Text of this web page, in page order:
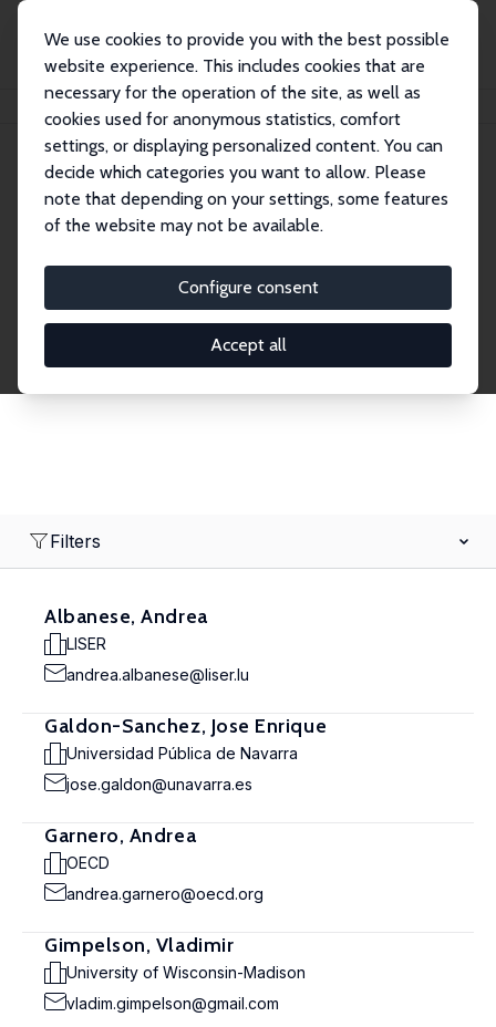
We use cookies to provide you with the best possible
website experience. This includes cookies that are
necessary for the operation of the site, as well as
cookies used for anonymous statistics, comfort
settings, or displaying personalized content. You can
decide which categories you want to allow. Please
note that depending on your settings, some features
of the website may not be available.
Configure consent
Accept all
Search
Explore the Network
economics. Dive into our worldwide network of over
2,000 Research Fellows and Affiliates. Filter by
institution, country, or research area using the left
Filters
Albanese, Andrea
LISER
andrea.albanese@liser.lu
Galdon-Sanchez, Jose Enrique
Universidad Pública de Navarra
jose.galdon@unavarra.es
Garnero, Andrea
OECD
andrea.garnero@oecd.org
Gimpelson, Vladimir
University of Wisconsin-Madison
vladim.gimpelson@gmail.com